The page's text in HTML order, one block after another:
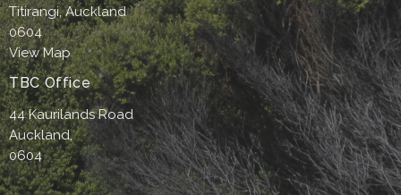
Titirangi, Auckland
0604
View Map
TBC Office
44 Kaurilands Road
Auckland,
0604